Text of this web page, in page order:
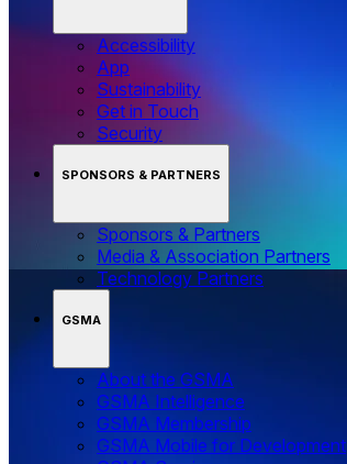
Accessibility
App
Sustainability
Get in Touch
Security
SPONSORS & PARTNERS
Sponsors & Partners
Media & Association Partners
Technology Partners
GSMA
About the GSMA
GSMA Intelligence
GSMA Membership
GSMA Mobile for Development